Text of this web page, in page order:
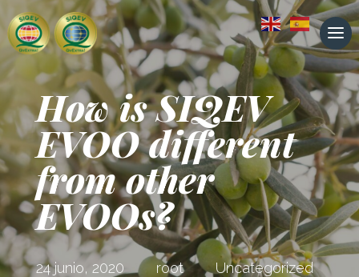
How is SIQEV
EVOO different
from other
EVOOs?
24 junio, 2020 root Uncategorized